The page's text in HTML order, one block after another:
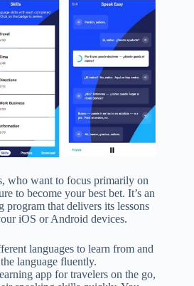
who want to focus primarily on
to become your best bet. It’s an
program that delivers its lessons
iOS or Android devices.
languages to learn from and
language fluently.
app for travelers on the go,